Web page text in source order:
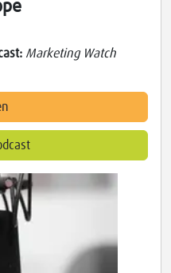
Marketing Watch